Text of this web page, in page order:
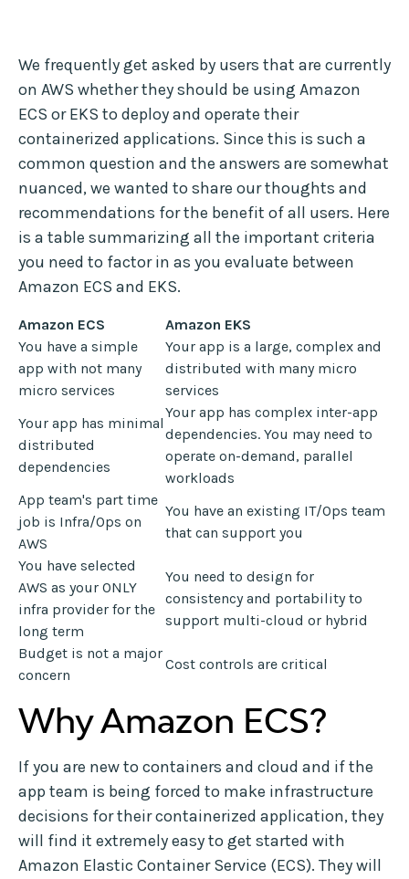
We frequently get asked by users that are currently
on AWS whether they should be using Amazon
ECS or EKS to deploy and operate their
containerized applications. Since this is such a
common question and the answers are somewhat
nuanced, we wanted to share our thoughts and
recommendations for the benefit of all users. Here
is a table summarizing all the important criteria
you need to factor in as you evaluate between
Amazon ECS and EKS.
Amazon ECS
Amazon EKS
You have a simple
app with not many
micro services
Your app is a large, complex and
distributed with many micro
services
Your app has minimal
distributed
dependencies
Your app has complex inter-app
dependencies. You may need to
operate on-demand, parallel
workloads
App team's part time
job is Infra/Ops on
AWS
You have an existing IT/Ops team
that can support you
You have selected
AWS as your ONLY
infra provider for the
long term
You need to design for
consistency and portability to
support multi-cloud or hybrid
Budget is not a major
concern
Cost controls are critical
Why Amazon ECS?
If you are new to containers and cloud and if the
app team is being forced to make infrastructure
decisions for their containerized application, they
will find it extremely easy to get started with
Amazon Elastic Container Service (ECS). They will